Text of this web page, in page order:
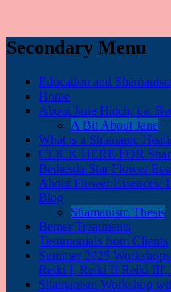
Secondary Menu
Education and
Home
About Jane Hatch, i.e.
A Bit About Jane
What is a Shamanic
CLICK HERE FOR
Bethesda Star Flower
About Flower Essences:
Blog
Shamanism Thesis
Bemer Treatments
Testimonials from Clients
Summer 2025
Reiki I, Reiki II Reiki III,
Shamanism Workshop